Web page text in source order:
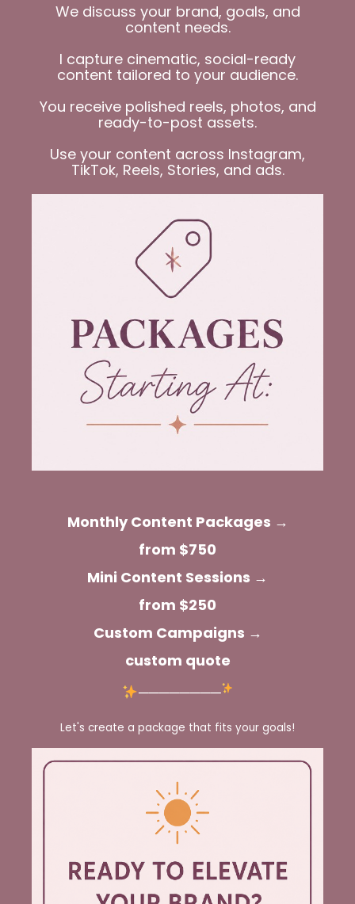
We discuss your brand, goals, and
content needs.
I capture cinematic, social-ready
content tailored to your audience.
You receive polished reels, photos, and
ready-to-post assets.
Use your content across Instagram,
TikTok, Reels, Stories, and ads.
Monthly Content Packages →
from $750
Mini Content Sessions →
from $250
Custom Campaigns →
custom quote
────────
Let's create a package that fits your goals!